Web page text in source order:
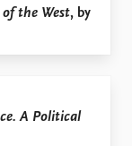
the West, by
A Political